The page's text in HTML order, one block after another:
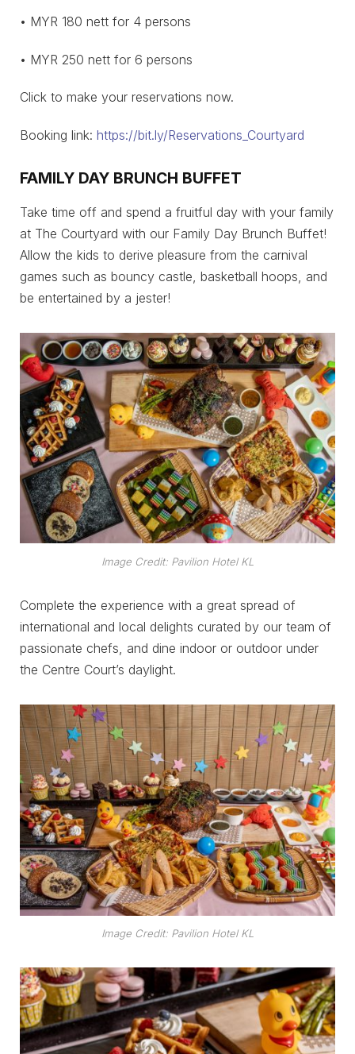
• MYR 180 nett for 4 persons
• MYR 250 nett for 6 persons
Click to make your reservations now.
Booking link: https://bit.ly/Reservations_Courtyard
FAMILY DAY BRUNCH BUFFET
Take time off and spend a fruitful day with your family
at The Courtyard with our Family Day Brunch Buffet!
Allow the kids to derive pleasure from the carnival
games such as bouncy castle, basketball hoops, and
be entertained by a jester!
Image Credit: Pavilion Hotel KL
Complete the experience with a great spread of
international and local delights curated by our team of
passionate chefs, and dine indoor or outdoor under
the Centre Court’s daylight.
Image Credit: Pavilion Hotel KL